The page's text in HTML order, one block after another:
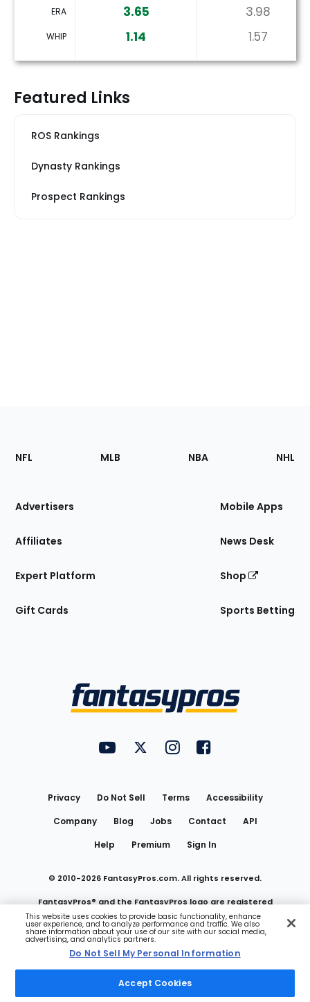
ERA 3.65 3.98
WHIP 1.14 1.57
Featured Links
ROS Rankings
Dynasty Rankings
Prospect Rankings
Footer
Sections
Site
NFL MLB NBA NHL
Advertisers
Affiliates
Expert Platform
Gift Cards
Mobile Apps
News Desk
Shop
Sports Betting
FantasyPros on YouTube
FantasyPros on Twitter
FantasyPros on Instagram
FantasyPros on
Privacy Do Not Sell Terms
Accessibility
Company
Blog Jobs Contact
API
Help
Premium Sign In
© 2010-2026 FantasyPros.com. All rights reserved.
FantasyPros® and the FantasyPros logo are registered
trademarks of Marzen Media LLC
Do Not Sell My Personal Information
This website uses cookies to provide basic functionality, enhance
user experience, and to analyze performance and traffic. We also
share information about your use of our site with our social media,
advertising, and analytics partners.
Do Not Sell My Personal Information
Accept Cookies